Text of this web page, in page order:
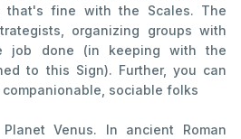
that's fine with the Scales. The
organizing groups with
job done (in keeping with the
to this Sign). Further, you can
sociable folks
Venus. In ancient Roman